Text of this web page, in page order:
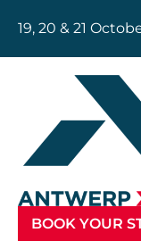
19, 20 & 21
BOOK YOUR